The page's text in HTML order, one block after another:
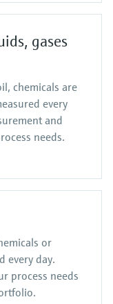
gases
chemicals are
every
and
needs.
or
every day.
process needs